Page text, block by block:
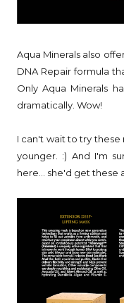
Aqua Minerals also
DNA Repair formula
Only Aqua Minerals
dramatically. Wow!
I can't wait to try these
younger. :) And I'm
here... she'd get these